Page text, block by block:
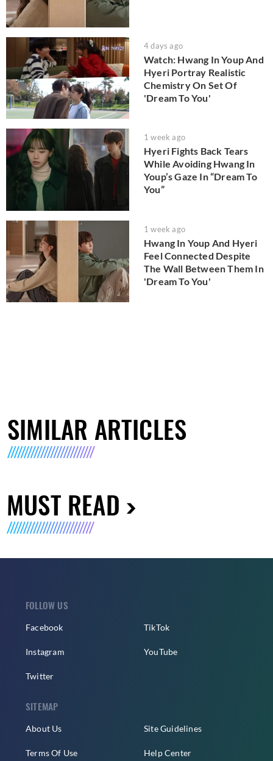
4 days ago
Watch: Hwang In Youp And
Hyeri Portray Realistic
Chemistry On Set Of
'Dream To You'
1 week ago
Hyeri Fights Back Tears
While Avoiding Hwang In
Youp’s Gaze In “Dream To
You”
1 week ago
Hwang In Youp And Hyeri
Feel Connected Despite
The Wall Between Them In
'Dream To You'
SIMILAR ARTICLES
MUST READ
FOLLOW US
Facebook
Instagram
Twitter
TikTok
YouTube
SITEMAP
About Us
Terms Of Use
Site Guidelines
Help Center